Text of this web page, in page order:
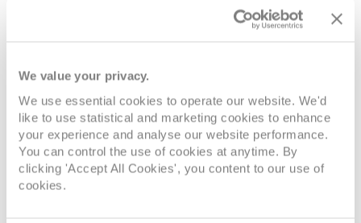
We value your privacy.
We use essential cookies to operate our website. We'd
like to use statistical and marketing cookies to enhance
your experience and analyse our website performance.
You can control the use of cookies at anytime. By
clicking 'Accept All Cookies', you content to our use of
cookies.